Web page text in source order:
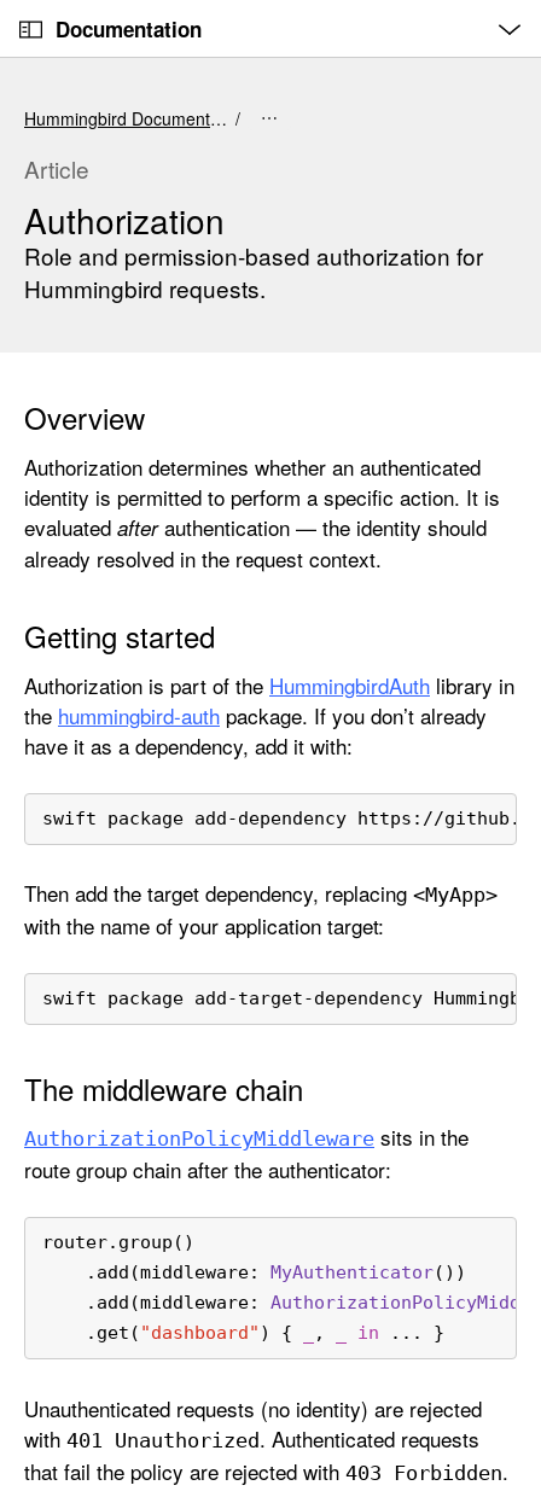
Documentation
n
Hummingbird Documentation
Article
Authorization
Role and permission-based authorization for
Hummingbird requests.
Overview
Authorization determines whether an authenticated
identity is permitted to perform a specific action. It is
evaluated afterauthentication — the identity should
already resolved in the request context.
Getting started
Authorization is part of the HummingbirdAuth library in
the hummingbird-auth package. If you don’t already
have it as a dependency, add it with:
swift package add-dependency https://
Then add the target dependency, replacing <MyApp>
with the name of your application target:
swift package add-target-dependency
The middleware chain
AuthorizationPolicyMiddleware sits in the
route group chain after the authenticator:
router.group()
    .add(middleware:
MyAuthenticator())
    .add(middleware:
    .get(
"dashboard" ) { , in ... }
Unauthenticated requests (no identity) are rejected
with 401 Unauthorized. Authenticated requests
that fail the policy are rejected with 403 Forbidden.